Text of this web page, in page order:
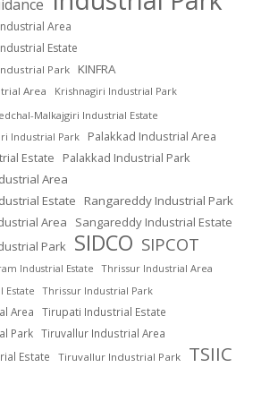
Area
Estate
Park KINFRA
Area Krishnagiri Industrial Park
Malkajgiri Industrial Estate
Industrial Park
Palakkad Industrial Area
Estate
Palakkad Industrial Park
Area
Estate Rangareddy Industrial Park
Area
Sangareddy Industrial Estate
Park SIDCO SIPCOT
Industrial Estate
Thrissur Industrial Area
Estate
Thrissur Industrial Park
Area
Tirupati Industrial Estate
Park Tiruvallur Industrial Area
Estate
Tiruvallur Industrial Park TSIIC